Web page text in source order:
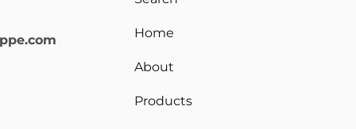
Home
About
Products